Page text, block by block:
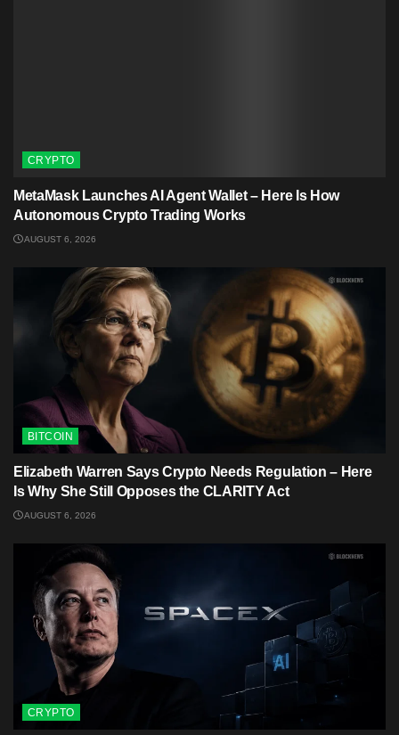
CRYPTO
MetaMask Launches AI Agent Wallet – Here Is How
Autonomous Crypto Trading Works
AUGUST 6, 2026
BITCOIN
Elizabeth Warren Says Crypto Needs Regulation – Here
Is Why She Still Opposes the CLARITY Act
AUGUST 6, 2026
CRYPTO